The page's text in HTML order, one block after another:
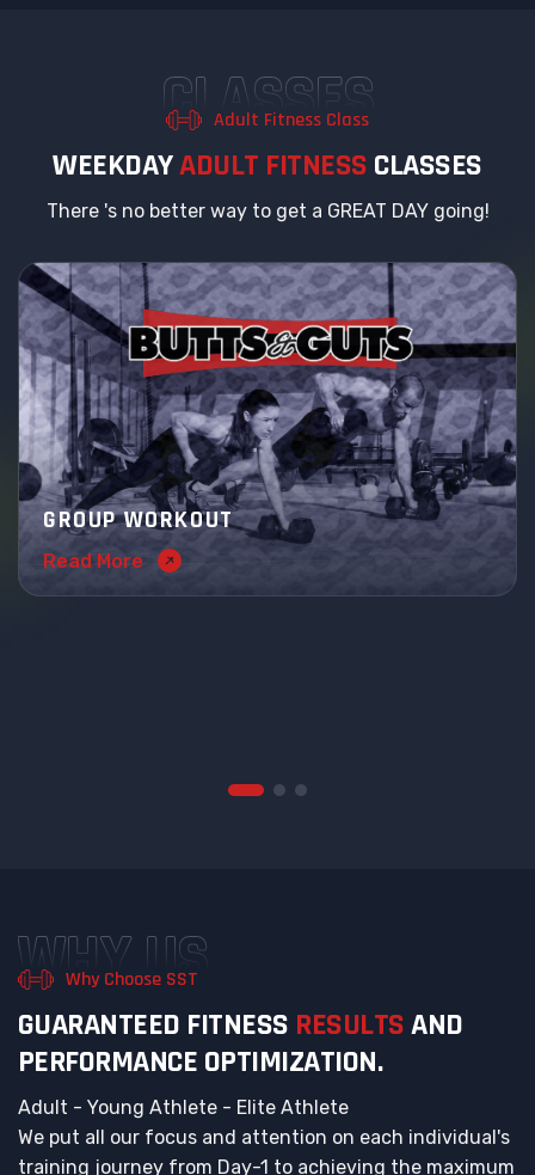
CLASSES
Adult Fitness Class
WEEKDAYADULT FITNESS CLASSES
There 's no better way to get a GREAT DAY going!
GROUP WORKOUT
Read More
WHY US
Why Choose SST
GUARANTEED FITNESS RESULTSAND
PERFORMANCE OPTIMIZATION.
Adult - Young Athlete - Elite Athlete
We put all our focus and attention on each individual's
training journey from Day-1 to achieving the maximum